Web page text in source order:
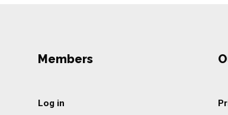
Members
Log in